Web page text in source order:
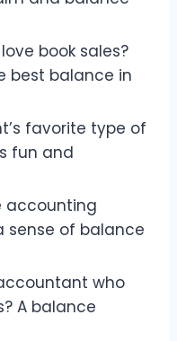
book sales?
best balance in
favorite type of
fun and
accounting
sense of balance
who
A balance